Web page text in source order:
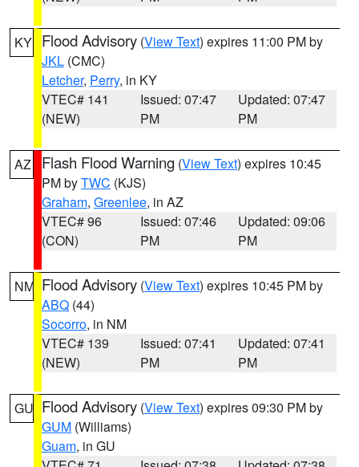
KY Flood Advisory (View Text) expires 11:00 PM by
JKL (CMC)
Letcher, Perry, in KY
VTEC# 141
(NEW)
Issued: 07:47
PM
Updated: 07:47
PM
AZ Flash Flood Warning (View Text) expires 10:45
PM byTWC (KJS)
Graham, Greenlee, in AZ
VTEC# 96
(CON)
Issued: 07:46
PM
Updated: 09:06
PM
NM Flood Advisory (View Text) expires 10:45 PM by
ABQ (44)
Socorro, in NM
VTEC# 139
(NEW)
Issued: 07:41
PM
Updated: 07:41
PM
GU Flood Advisory (View Text) expires 09:30 PM by
GUM (Williams)
Guam, in GU